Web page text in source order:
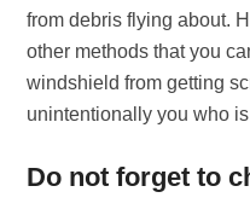
from debris flying about.
other methods that you
windshield from getting
unintentionally you who
Do not forget to